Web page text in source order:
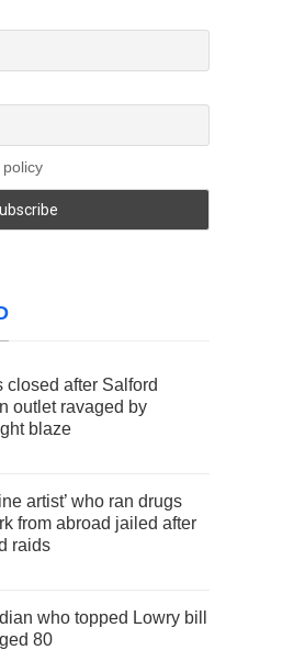
closed after Salford
outlet ravaged by
blaze
artist’ who ran drugs
from abroad jailed after
raids
who topped Lowry bill
80